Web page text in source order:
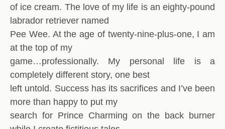
of ice cream. The love of my life is an eighty-pound
labrador retriever named
Pee Wee. At the age of twenty-nine-plus-one, I am
at the top of my
game…professionally. My personal life is a
completely different story, one best
left untold. Success has its sacrifices and I’ve been
more than happy to put my
search for Prince Charming on the back burner